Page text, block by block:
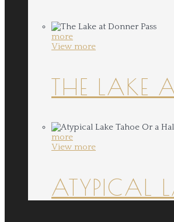
more
View more
THE LAKE
more
View more
ATYPICAL